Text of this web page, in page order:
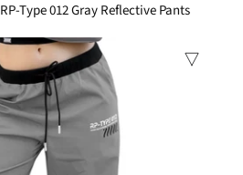
RP-Type 012 Gray Reflective Pants